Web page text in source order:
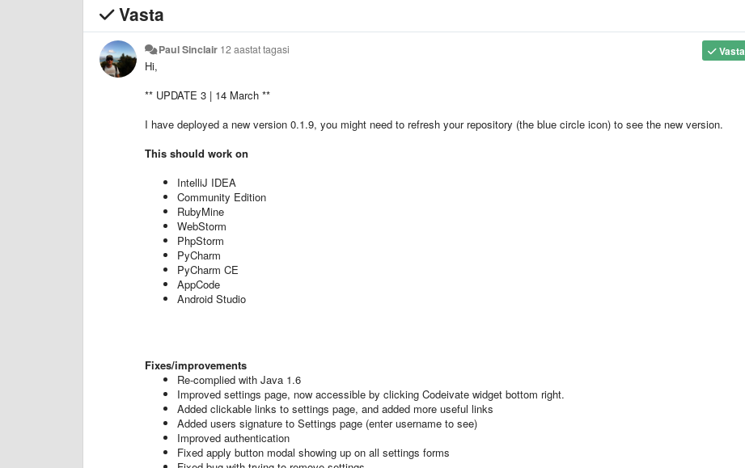
Vasta
Vasta
Paul Sinclair 12 aastat tagasi
Hi,
** UPDATE 3 | 14 March **
I have deployed a new version 0.1.9, you might need to refresh your repository (the blue circle icon) to see the new version.
This should work on
IntelliJ IDEA
Community Edition
RubyMine
WebStorm
PhpStorm
PyCharm
PyCharm CE
AppCode
Android Studio
Fixes/improvements
Re-complied with Java 1.6
Improved settings page, now accessible by clicking Codeivate widget bottom right.
Added clickable links to settings page, and added more useful links
Added users signature to Settings page (enter username to see)
Improved authentication
Fixed apply button modal showing up on all settings forms